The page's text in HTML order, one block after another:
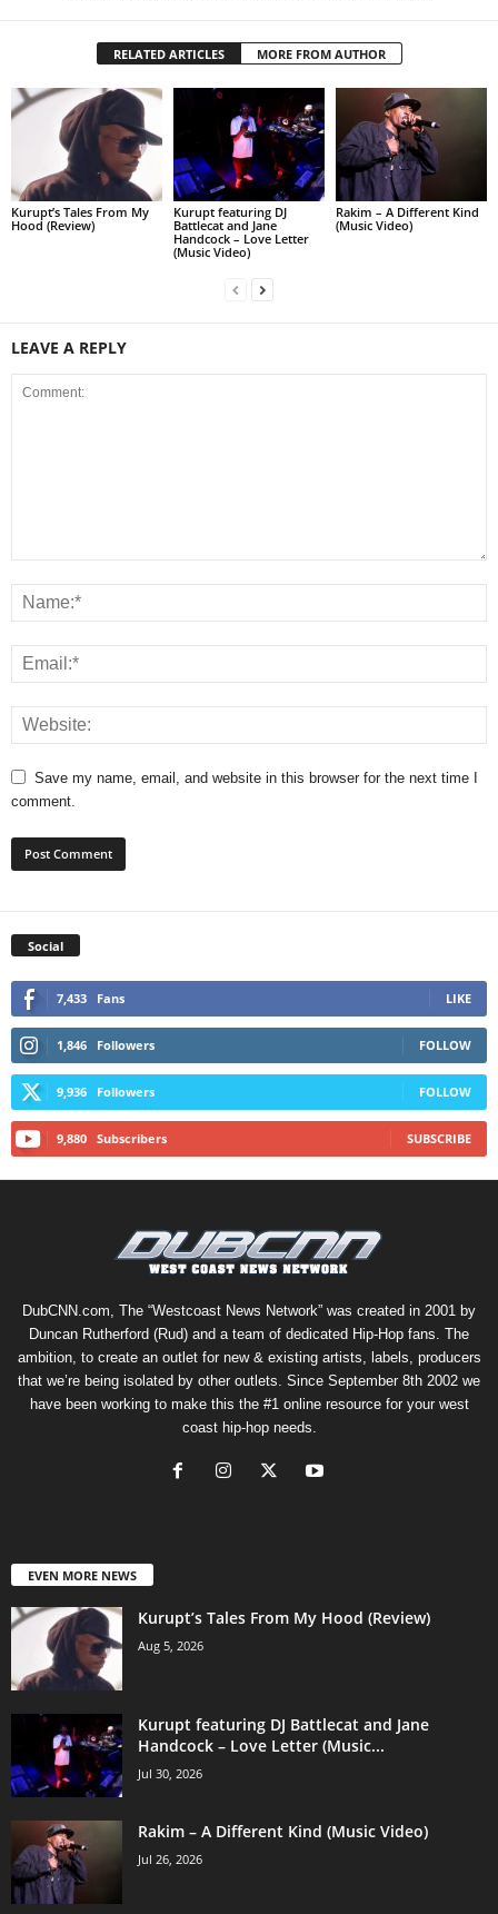
RELATED ARTICLES MORE FROM AUTHOR
Kurupt’s Tales From My
Hood (Review)
Kurupt featuring DJ
Battlecat and Jane
Handcock – Love Letter
(Music Video)
Rakim – A Different Kind
(Music Video)
LEAVE A REPLY
Save my name, email, and website in this browser for the next time I
comment.
Social
7,433 Fans LIKE
1,846 Followers FOLLOW
9,936 Followers FOLLOW
9,880 Subscribers SUBSCRIBE
DubCNN.com, The “Westcoast News Network” was created in 2001 by
Duncan Rutherford (Rud) and a team of dedicated Hip-Hop fans. The
ambition, to create an outlet for new & existing artists, labels, producers
that we’re being isolated by other outlets. Since September 8th 2002 we
have been working to make this the #1 online resource for your west
coast hip-hop needs.
EVEN MORE NEWS
Kurupt’s Tales From My Hood (Review)
Aug 5, 2026
Kurupt featuring DJ Battlecat and Jane
Handcock – Love Letter (Music...
Jul 30, 2026
Rakim – A Different Kind (Music Video)
Jul 26, 2026